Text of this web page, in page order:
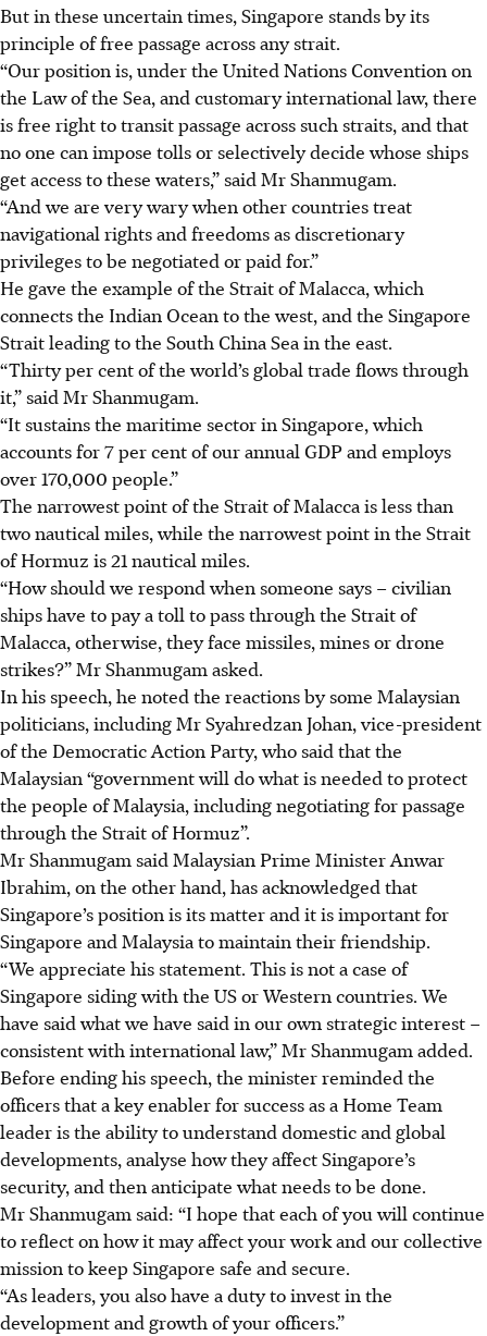
But in these uncertain times, Singapore stands by its
principle of free passage across any strait.
“Our position is, under the United Nations Convention on
the Law of the Sea, and customary international law, there
is free right to transit passage across such straits, and that
no one can impose tolls or selectively decide whose ships
get access to these waters,” said Mr Shanmugam.
“And we are very wary when other countries treat
navigational rights and freedoms as discretionary
privileges to be negotiated or paid for.”
He gave the example of the Strait of Malacca, which
connects the Indian Ocean to the west, and the Singapore
Strait leading to the South China Sea in the east.
“Thirty per cent of the world’s global trade flows through
it,” said Mr Shanmugam.
“It sustains the maritime sector in Singapore, which
accounts for 7 per cent of our annual GDP and employs
over 170,000 people.”
The narrowest point of the Strait of Malacca is less than
two nautical miles, while the narrowest point in the Strait
of Hormuz is 21 nautical miles.
“How should we respond when someone says – civilian
ships have to pay a toll to pass through the Strait of
Malacca, otherwise, they face missiles, mines or drone
strikes?” Mr Shanmugam asked.
In his speech, he noted the reactions by some Malaysian
politicians, including Mr Syahredzan Johan, vice-president
of the Democratic Action Party, who said that the
Malaysian “government will do what is needed to protect
the people of Malaysia, including negotiating for passage
through the Strait of Hormuz”.
Mr Shanmugam said Malaysian Prime Minister Anwar
Ibrahim, on the other hand, has acknowledged that
Singapore’s position is its matter and it is important for
Singapore and Malaysia to maintain their friendship.
“We appreciate his statement. This is not a case of
Singapore siding with the US or Western countries. We
have said what we have said in our own strategic interest –
consistent with international law,” Mr Shanmugam added.
Before ending his speech, the minister reminded the
officers that a key enabler for success as a Home Team
leader is the ability to understand domestic and global
developments, analyse how they affect Singapore’s
security, and then anticipate what needs to be done.
Mr Shanmugam said: “I hope that each of you will continue
to reflect on how it may affect your work and our collective
mission to keep Singapore safe and secure.
“As leaders, you also have a duty to invest in the
development and growth of your officers.”